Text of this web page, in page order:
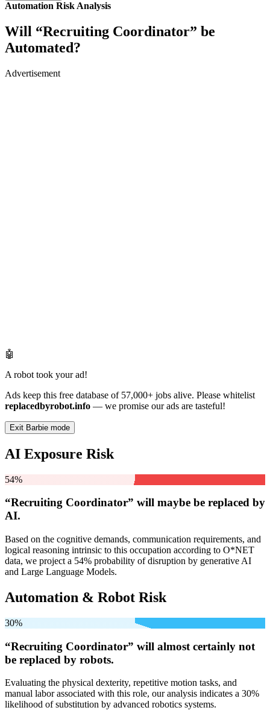
Automation Risk Analysis
Will “Recruiting Coordinator” be
Automated?
Advertisement
🤖
A robot took your ad!
Ads keep this free database of 57,000+ jobs alive. Please whitelist
replacedbyrobot.info — we promise our ads are tasteful!
Exit Barbie mode
AI Exposure Risk
54%
“Recruiting Coordinator” will maybe be replaced by
AI.
Based on the cognitive demands, communication requirements, and
logical reasoning intrinsic to this occupation according to O*NET
data, we project a 54% probability of disruption by generative AI
and Large Language Models.
Automation & Robot Risk
30%
“Recruiting Coordinator” will almost certainly not
be replaced by robots.
Evaluating the physical dexterity, repetitive motion tasks, and
manual labor associated with this role, our analysis indicates a 30%
likelihood of substitution by advanced robotics systems.